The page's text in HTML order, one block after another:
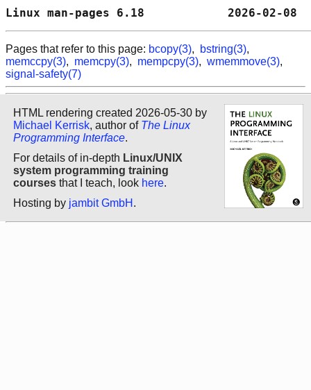
Linux man-pages 6.18
Pages that refer to this page: bcopy(3), bstring(3),
memccpy(3), memcpy(3), mempcpy(3), wmemmove(3),
signal-safety(7)
HTML rendering created 2026-05-30 by
Michael Kerrisk, author of The Linux
Programming Interface.
For details of in-depth Linux/UNIX
system programming training
courses that I teach, look here.
Hosting by jambit GmbH .